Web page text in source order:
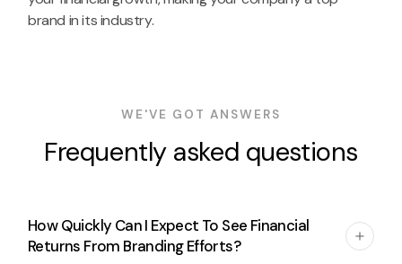
brand in its industry.
WE'VE GOT ANSWERS
Frequently asked questions
How Quickly Can I Expect To See Financial
Returns From Branding Efforts?